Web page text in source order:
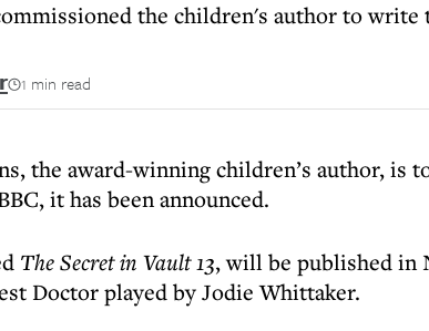
the children's author to
1 min read
the award-winning children’s author, is
it has been announced.
The Secret in Vault 13, will be published in
Doctor played by Jodie Whittaker.